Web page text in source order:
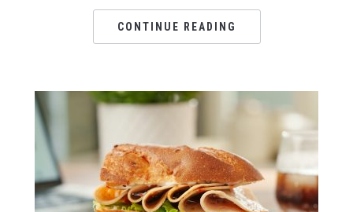
CONTINUE READING